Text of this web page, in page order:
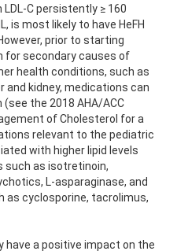
C persistently ≥ 160
is most likely to have HeFH
prior to starting
for secondary causes of
health conditions, such as
and kidney, medications can
the 2018 AHA/ACC
of Cholesterol for a
relevant to the pediatric
with higher lipid levels
such as isotretinoin,
L-asparaginase, and
as cyclosporine, tacrolimus,
have a positive impact on the